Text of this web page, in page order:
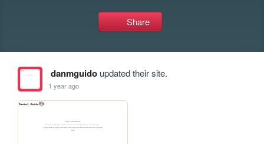
Share
danmguidoupdated their site.
1 year ago